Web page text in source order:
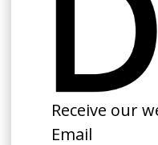
‘Project 4’ Han Kjøbenhavn x